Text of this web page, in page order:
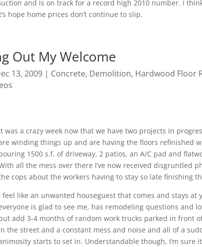
and is on track for a record high 2010 number. I
hope home prices don’t continue to slip.
Out My Welcome
13, 2009 | Concrete, Demolition, Hardwood Floor
was a crazy week now that we have two projects in
winding things up and are having the floors refinished
1500 s.f. of driveway, 2 patios, an A/C pad and
all the mess over there I’ve now received disgruntled
cops about the workers having to stay so late finishing
feel like an unwanted houseguest that comes and stays at
is glad to see me, has remodeling questions and
add 3-4 months of random work trucks parked in front
the street and a constant mess and noise and all of a
starts to set in. Understandable though, I’m sure